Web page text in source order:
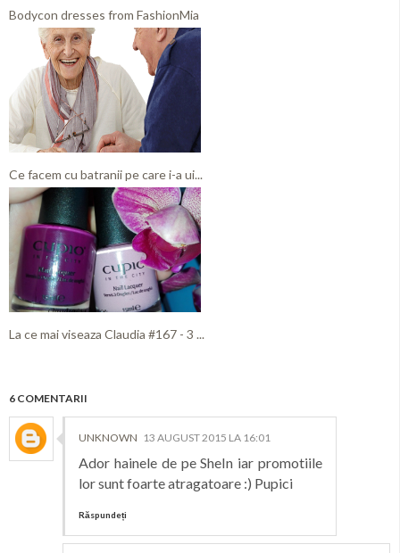
Bodycon dresses from FashionMia
Ce facem cu batranii pe care i-a ui...
La ce mai viseaza Claudia #167 - 3 ...
6 COMENTARII
UNKNOWN 13 AUGUST 2015 LA 16:01
Ador hainele de pe SheIn iar promotiile
lor sunt foarte atragatoare :) Pupici
Răspundeți